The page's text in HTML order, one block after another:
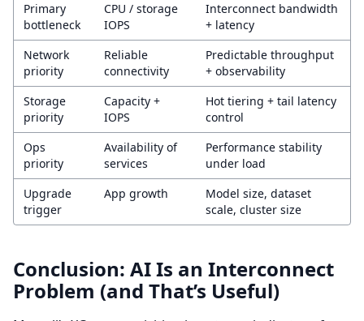
Primary
bottleneck
CPU / storage
IOPS
Interconnect bandwidth
+ latency
Network
priority
Reliable
connectivity
Predictable throughput
+ observability
Storage
priority
Capacity +
IOPS
Hot tiering + tail latency
control
Ops
priority
Availability of
services
Performance stability
under load
Upgrade
trigger
App growth
Model size, dataset
scale, cluster size
Conclusion: AI Is an Interconnect
Problem (and That’s Useful)